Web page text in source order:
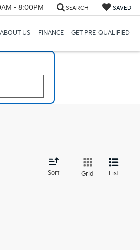
- 8:00PM SEARCH SAVED
ABOUT US FINANCE GET PRE-QUALIFIED
Sort Grid List